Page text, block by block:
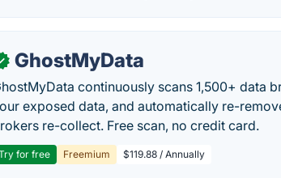
GhostMyData
continuously scans 1,500+ data
exposed data, and automatically re-
re-collect. Free scan, no credit card.
for free Freemium $119.88 / Annually